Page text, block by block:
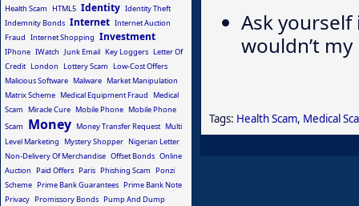
Ask
wouldn’t
Tags: Health Scam, Medical
Health Scam
HTML5 Identity Identity Theft
Indemnity Bonds Internet Internet Auction
Fraud Internet Shopping Investment
IPhone IWatch Junk Email Key Loggers Letter Of
Credit London Lottery Scam
Low-Cost Offers
Malicious Software Malware Market Manipulation
Matrix Scheme Medical Equipment Fraud
Medical
Scam
Miracle Cure Mobile Phone Mobile Phone
Scam
Money Money Transfer Request Multi
Level Marketing
Mystery Shopper Nigerian Letter
Non-Delivery Of Merchandise Offset Bonds Online
Auction
Paid Offers Paris Phishing Scam
Ponzi
Scheme Prime Bank Guarantees Prime Bank Note
Privacy Promissory Bonds Pump And Dump